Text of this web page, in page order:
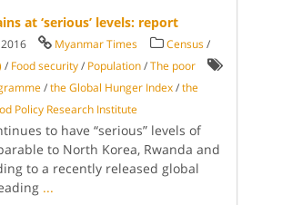
at ‘serious’ levels: report
Myanmar Times Census /
/ Food security / Population /The poor
/the Global Hunger Index /the
Policy Research Institute
to have “serious” levels of
to North Korea, Rwanda and
to a recently released global
...